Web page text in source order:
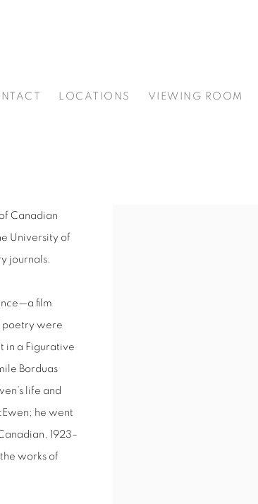
LOCATIONS VIEWING ROOM
Canadian
University of
journals.
—a film
poetry were
in a Figurative
Borduas
life and
he went
1923–
works of